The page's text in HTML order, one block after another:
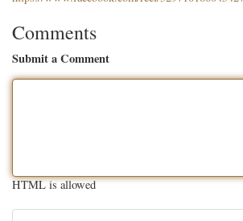
Comments
Submit a Comment
HTML is allowed